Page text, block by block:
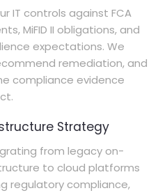
IT controls against FCA
MiFID II obligations, and
expectations. We
remediation, and
compliance evidence
Strategy
from legacy on-
to cloud platforms
regulatory compliance,